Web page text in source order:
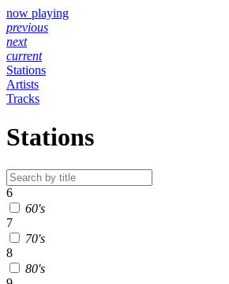
now playing
previous
next
current
Stations
Artists
Tracks
Stations
6
60's
7
70's
8
80's